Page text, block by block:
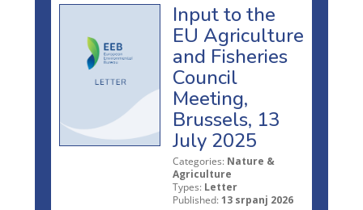
Input to the
EU Agriculture
and Fisheries
Council
Meeting,
Brussels, 13
July 2025
Categories: Nature &
Agriculture
Types: Letter
Published: 13 srpanj 2026